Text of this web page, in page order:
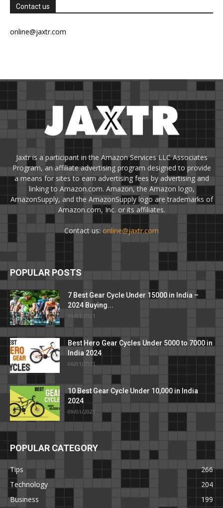
Contact us
online@jaxtr.com
Jaxtr is a participant in the Amazon Services LLC Associates
Program, an affiliate advertising program designed to provide
a means for sites to earn advertising fees by advertising and
linking to Amazon.com. Amazon, the Amazon logo,
AmazonSupply, and the AmazonSupply logo are trademarks of
Amazon.com, Inc. or its affiliates.
Contact us: online@jaxtr.com
POPULAR POSTS
7 Best Gear Cycle Under 15000 in India –
2024 Buying...
09/01/2021
Best Hero Gear Cycles Under 5000 to 7000 in
India 2024
06/01/2021
10 Best Gear Cycle Under 10,000 in India
2024
09/01/2021
POPULAR CATEGORY
Tips
266
Technology
204
Business
199